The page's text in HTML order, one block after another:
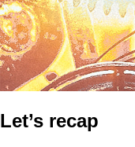
Let’s recap